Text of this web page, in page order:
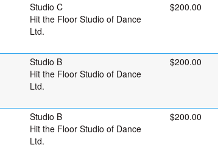
Studio C
Hit the Floor Studio of Dance
Ltd.
$200.00
Studio B
Hit the Floor Studio of Dance
Ltd.
$200.00
Studio B
Hit the Floor Studio of Dance
Ltd.
$200.00